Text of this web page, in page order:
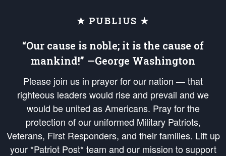
★ PUBLIUS ★
“Our cause is noble; it is the cause of
mankind!” —George Washington
Please join us in prayer for our nation — that
righteous leaders would rise and prevail and we
would be united as Americans. Pray for the
protection of our uniformed Military Patriots,
Veterans, First Responders, and their families. Lift up
your *Patriot Post* team and our mission to support